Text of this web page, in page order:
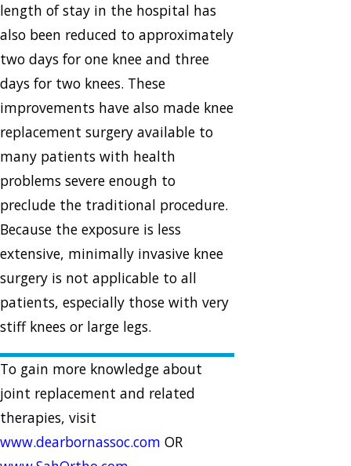
length of stay in the hospital has
also been reduced to approximately
two days for one knee and three
days for two knees. These
improvements have also made knee
replacement surgery available to
many patients with health
problems severe enough to
preclude the traditional procedure.
Because the exposure is less
extensive, minimally invasive knee
surgery is not applicable to all
patients, especially those with very
stiff knees or large legs.
To gain more knowledge about
joint replacement and related
therapies, visit
www.dearbornassoc.com OR